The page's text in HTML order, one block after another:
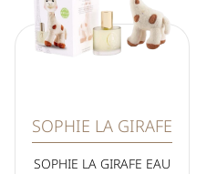
SOPHIE LA GIRAFE
SOPHIE LA GIRAFE EAU